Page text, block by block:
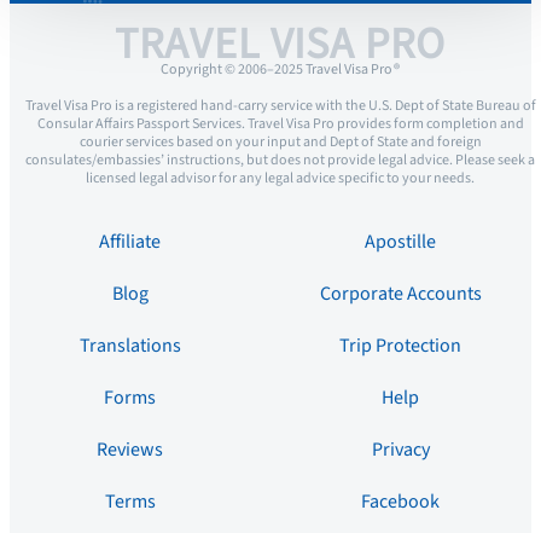
TRAVEL VISA PRO
Copyright © 2006–2025 Travel Visa Pro ®
Travel Visa Pro is a registered hand-carry service with the U.S. Dept of State Bureau of
Consular Affairs Passport Services. Travel Visa Pro provides form completion and
courier services based on your input and Dept of State and foreign
consulates/embassies’ instructions, but does not provide legal advice. Please seek a
licensed legal advisor for any legal advice specific to your needs.
Affiliate
Apostille
Blog
Corporate Accounts
Translations
Trip Protection
Forms
Help
Reviews
Privacy
Terms
Facebook